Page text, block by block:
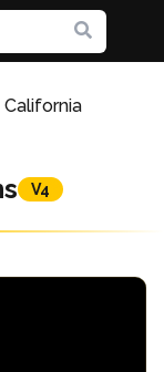
California
V4